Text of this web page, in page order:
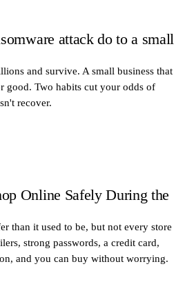
attack do to a small
and survive. A small business that
good. Two habits cut your odds of
recover.
Online Safely During the
than it used to be, but not every store
strong passwords, a credit card,
and you can buy without worrying.